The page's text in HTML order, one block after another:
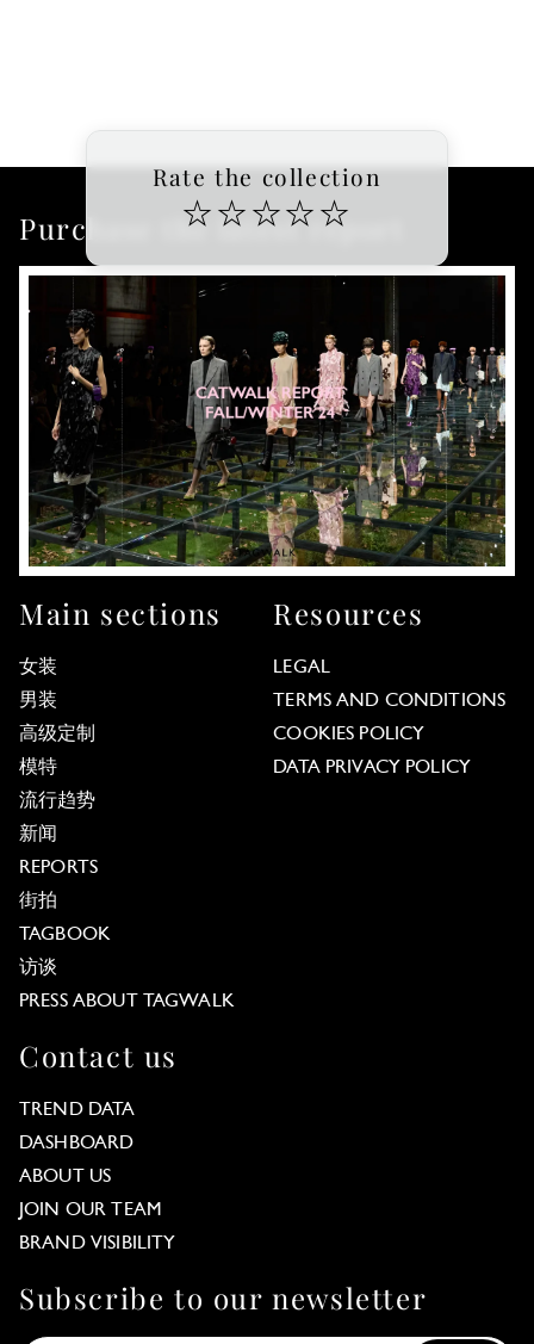
Rate the collection
☆ ☆ ☆☆ ☆
Purchase the latest report
Main sections
女装
男装
高级定制
模特
流行趋势
新闻
REPORTS
街拍
TAGBOOK
访谈
PRESS ABOUT TAGWALK
Resources
LEGAL
TERMS AND CONDITIONS
COOKIES POLICY
DATA PRIVACY POLICY
Contact us
TREND DATA
DASHBOARD
ABOUT US
JOIN OUR TEAM
BRAND VISIBILITY
Subscribe to our newsletter